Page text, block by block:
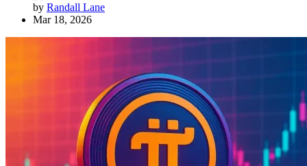
by Randall Lane
Mar 18, 2026